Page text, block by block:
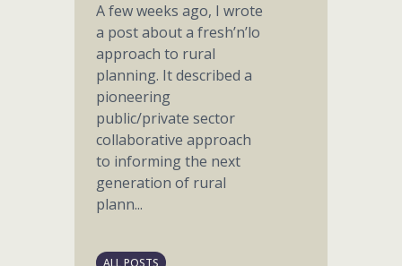
A few weeks ago, I wrote
a post about a fresh’n’lo
approach to rural
planning. It described a
pioneering
public/private sector
collaborative approach
to informing the next
generation of rural
plann...
ALL POSTS